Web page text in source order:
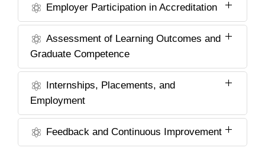
Employer Participation in Accreditation
Assessment of Learning Outcomes and
Graduate Competence
Internships, Placements, and
Employment
Feedback and Continuous Improvement